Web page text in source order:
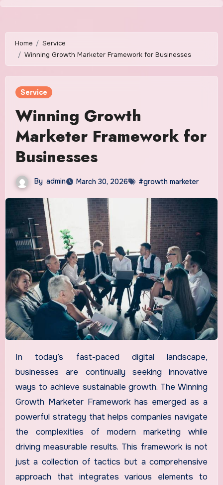
Skip
content
Home
Service
Winning Growth Marketer Framework for Businesses
Service
Winning Growth
Marketer Framework for
Businesses
By admin March 30, 2026 #growth marketer
In today’s fast-paced digital landscape,
businesses are continually seeking innovative
ways to achieve sustainable growth. The Winning
Growth Marketer Framework has emerged as a
powerful strategy that helps companies navigate
the complexities of modern marketing while
driving measurable results. This framework is not
just a collection of tactics but a comprehensive
approach that integrates various elements to